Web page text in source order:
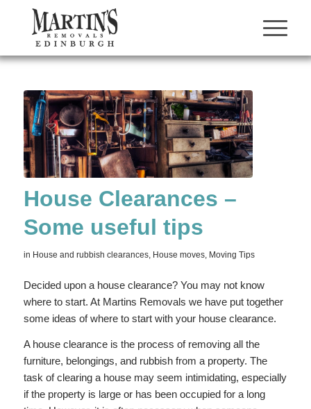
House Clearances –
Some useful tips
in House and rubbish clearances, House moves, Moving Tips
Decided upon a house clearance? You may not know
where to start. At Martins Removals we have put together
some ideas of where to start with your house clearance.
A house clearance is the process of removing all the
furniture, belongings, and rubbish from a property. The
task of clearing a house may seem intimidating, especially
if the property is large or has been occupied for a long